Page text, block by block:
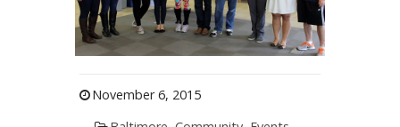
November 6, 2015